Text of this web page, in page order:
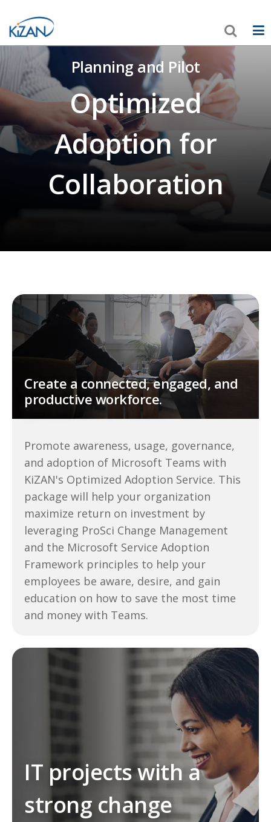
Planning and Pilot
Optimized
Adoption for
Collaboration
Create a connected, engaged, and
productive workforce.
Promote awareness, usage, governance,
and adoption of Microsoft Teams with
KiZAN's Optimized Adoption Service. This
package will help your organization
maximize return on investment by
leveraging ProSci Change Management
and the Microsoft Service Adoption
Framework principles to help your
employees be aware, desire, and gain
education on how to save the most time
and money with Teams.
IT projects with a
strong change